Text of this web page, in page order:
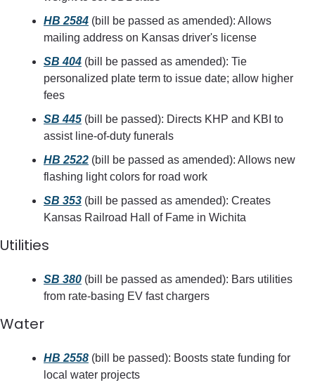
HB 2584 (bill be passed as amended): Allows
mailing address on Kansas driver's license
SB 404 (bill be passed as amended): Tie
personalized plate term to issue date; allow higher
fees
SB 445 (bill be passed): Directs KHP and KBI to
assist line-of-duty funerals
HB 2522 (bill be passed as amended): Allows new
flashing light colors for road work
SB 353 (bill be passed as amended): Creates
Kansas Railroad Hall of Fame in Wichita
Utilities
SB 380 (bill be passed as amended): Bars utilities
from rate-basing EV fast chargers
Water
HB 2558 (bill be passed): Boosts state funding for
local water projects